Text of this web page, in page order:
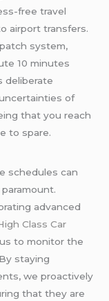
free travel
airport transfers.
system,
10 minutes
deliberate
of
that you reach
to spare.
schedules can
advanced
Class Car
to monitor the
staying
we proactively
that they are